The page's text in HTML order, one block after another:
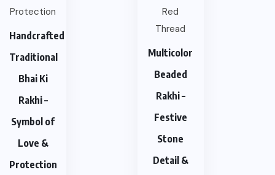
Handcrafted
Traditional
Bhai Ki
Rakhi –
Symbol of
Love &
Protection
Multicolor
Beaded
Rakhi –
Festive
Stone
Detail &